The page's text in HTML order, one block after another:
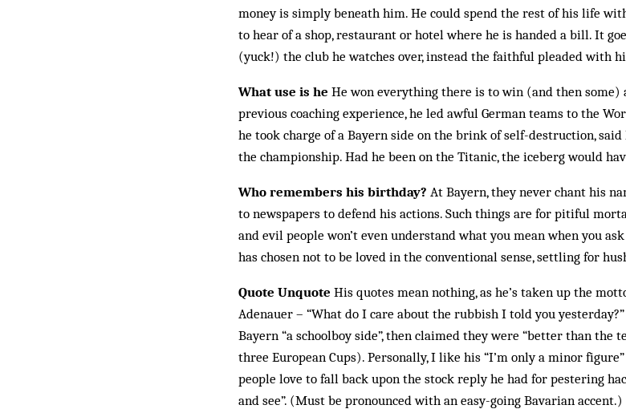
money is simply beneath him. He could spend the rest of his life
to hear of a shop, restaurant or hotel where he is handed a bill. It
(yuck!) the club he watches over, instead the faithful pleaded with
What use is he He won everything there is to win (and then some)
previous coaching experience, he led awful German teams to the
he took charge of a Bayern side on the brink of self-destruction,
the championship. Had he been on the Titanic, the iceberg would
Who remembers his birthday? At Bayern, they never chant his
to newspapers to defend his actions. Such things are for pitiful
and evil people won’t even understand what you mean when you
has chosen not to be loved in the conventional sense, settling for
Quote Unquote His quotes mean nothing, as he’s taken up the
Adenauer – “What do I care about the rubbish I told you
Bayern “a schoolboy side”, then claimed they were “better than the
three European Cups). Personally, I like his “I’m only a minor
people love to fall back upon the stock reply he had for pestering
and see”. (Must be pronounced with an easy-going Bavarian accent.)